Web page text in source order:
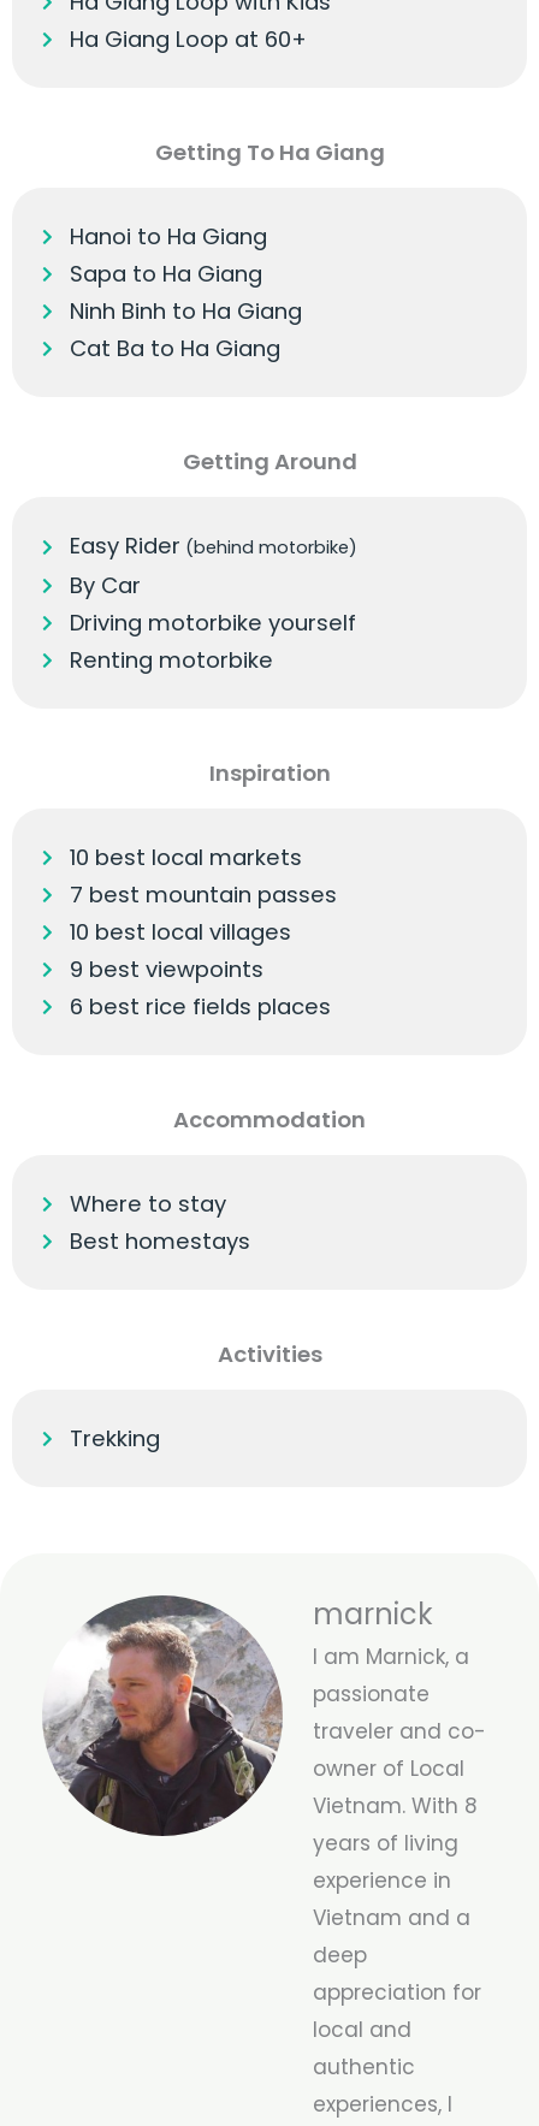
Ha Giang Loop at 60+
Getting To Ha Giang
Hanoi to Ha Giang
Sapa to Ha Giang
Ninh Binh to Ha Giang
Cat Ba to Ha Giang
Getting Around
Easy Rider (behind motorbike)
By Car
Driving motorbike yourself
Renting motorbike
Inspiration
10 best local markets
7 best mountain passes
10 best local villages
9 best viewpoints
6 best rice fields places
Accommodation
Where to stay
Best homestays
Activities
Trekking
marnick
I am Marnick, a
passionate
traveler and co-
owner of Local
Vietnam. With 8
years of living
experience in
Vietnam and a
deep
appreciation for
local and
authentic
experiences, I